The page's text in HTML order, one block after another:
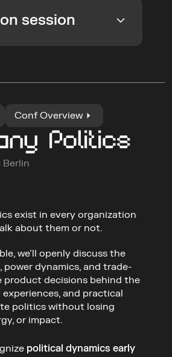
session
ideas under real
stakeholders so insights
Conf Overview
Politics
Berlin
exist in every organization
about them or not.
we’ll openly discuss the
power dynamics, and trade-
product decisions behind the
experiences, and practical
politics without losing
or impact.
political dynamics early